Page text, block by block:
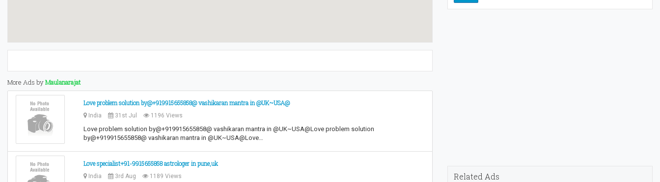
More Ads byMaulanarajat
Love problem solution by@+919915655858@ vashikaran mantra in @UK~USA@
India 31st Jul 1196 Views
Love problem solution by@+919915655858@ vashikaran mantra in @UK~USA@Love problem solution
by@+919915655858@ vashikaran mantra in @UK~USA@Love…
Love specialist+91-9915655858 astrologer in pune,uk
India 3rd Aug 1189 Views Related Ads